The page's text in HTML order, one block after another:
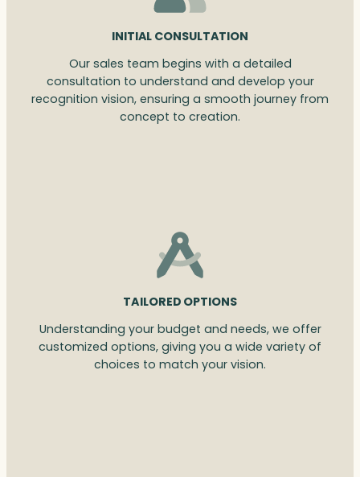
INITIAL CONSULTATION
Our sales team begins with a detailed
consultation to understand and develop your
recognition vision, ensuring a smooth journey from
concept to creation.
TAILORED OPTIONS
Understanding your budget and needs, we offer
customized options, giving you a wide variety of
choices to match your vision.